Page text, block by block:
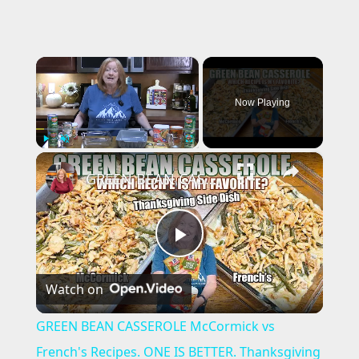
×
Play Unmute Fullscreen
Now Playing
×
P
l
a
GREEN BEAN CASSEROLE McCormick vs French's Recipes. ONE IS BETTER. Thanksgiving Side Dish
Watch on
GREEN BEAN CASSEROLE McCormick vs
French's Recipes. ONE IS BETTER. Thanksgiving